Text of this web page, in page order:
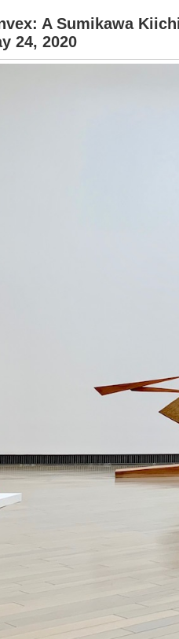
A Sumikawa
24, 2020